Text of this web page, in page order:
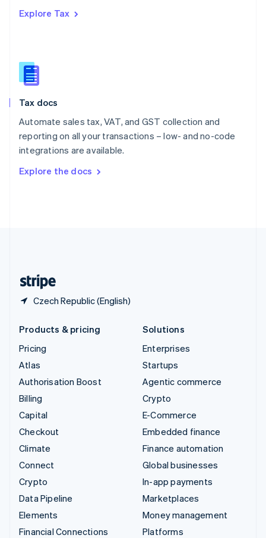
Explore Tax
Tax docs
Automate sales tax, VAT, and GST collection and
reporting on all your transactions – low- and no-code
integrations are available.
Explore the docs
Czech Republic (English)
Romania
Slovakia
English
English
Spain
Sweden
SvenskaEnglish
DeutschFrançais Italiano
Products & pricing
Pricing
Atlas
Authorisation Boost
Billing
Capital
Checkout
Climate
Connect
Crypto
Data Pipeline
Elements
Financial Connections
Solutions
Enterprises
Startups
Agentic commerce
Crypto
E-Commerce
Embedded finance
Finance automation
Global businesses
In-app payments
Marketplaces
Money management
Platforms